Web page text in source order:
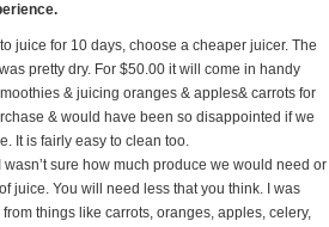
juice for 10 days, choose a cheaper juicer. The
pretty dry. For $50.00 it will come in handy
& juicing oranges & apples& carrots for
& would have been so disappointed if we
It is fairly easy to clean too.
sure how much produce we would need or
juice. You will need less that you think. I was
things like carrots, oranges, apples, celery,